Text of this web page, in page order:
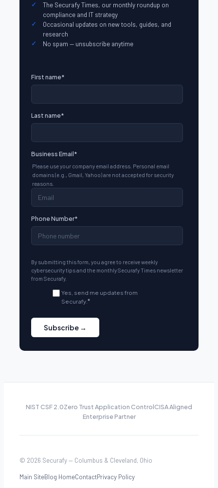
The Securafy Times, our monthly roundup on
compliance and IT strategy
Occasional updates on new tools, guides, and
research
No spam — unsubscribe anytime
First name*
Last name*
Business Email*
Please use your company email address. Personal email
domains (e.g., Gmail, Yahoo) are not accepted for security
reasons.
Phone Number*
By submitting this form, you agree to receive weekly
cybersecurity tips and the monthly Securafy Times newsletter
from Securafy.
Yes, send me updates from
Securafy. *
NIST CSF 2.0Zero Trust Application ControlCISA Aligned
Enterprise Partner
© 2026 Securafy — Columbus & Cleveland, Ohio
Main SiteBlog HomeContactPrivacy Policy